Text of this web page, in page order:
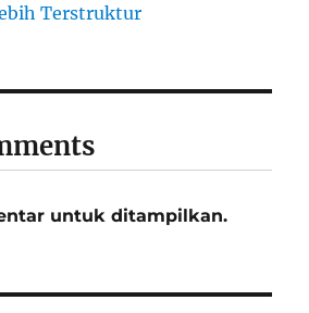
Terstruktur
untuk ditampilkan.